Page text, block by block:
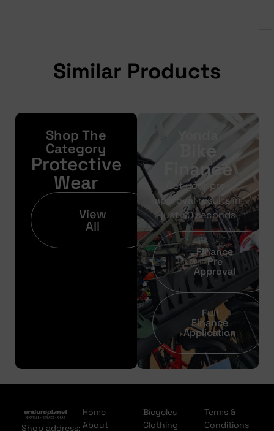
Similar Products
Shop The
Category
Protective
Wear
View
All
Bike
Finance
Get your pre-
approval results in
just 30 seconds
Finance
Pre
Approval
Full
Finance
Application
Shop address:
Home
About
Bicycles
Clothing
Terms &
Conditions